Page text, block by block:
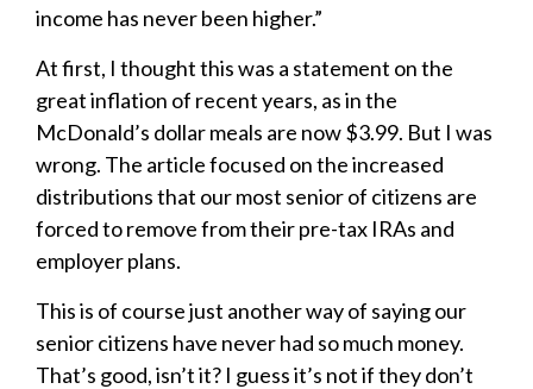
income has never been higher.”
At first, I thought this was a statement on the
great inflation of recent years, as in the
McDonald’s dollar meals are now $3.99. But I was
wrong. The article focused on the increased
distributions that our most senior of citizens are
forced to remove from their pre-tax IRAs and
employer plans.
This is of course just another way of saying our
senior citizens have never had so much money.
That’s good, isn’t it? I guess it’s not if they don’t